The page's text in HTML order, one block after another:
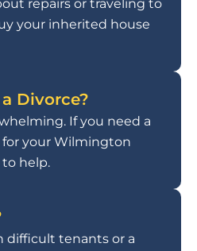
repairs or traveling to
your inherited house
Divorce?
If you need a
your Wilmington
to help.
difficult tenants or a